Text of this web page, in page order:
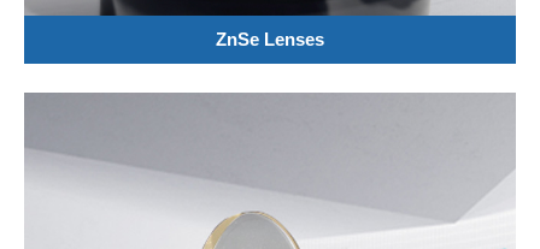
ZnSe Lenses